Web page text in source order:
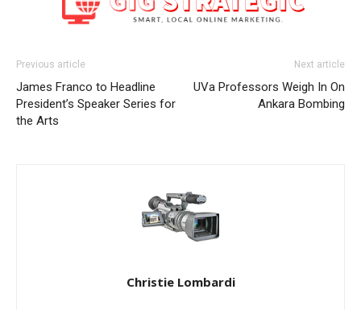
Previous article
James Franco to Headline
President’s Speaker Series for
the Arts
Next article
UVa Professors Weigh In On
Ankara Bombing
Christie Lombardi